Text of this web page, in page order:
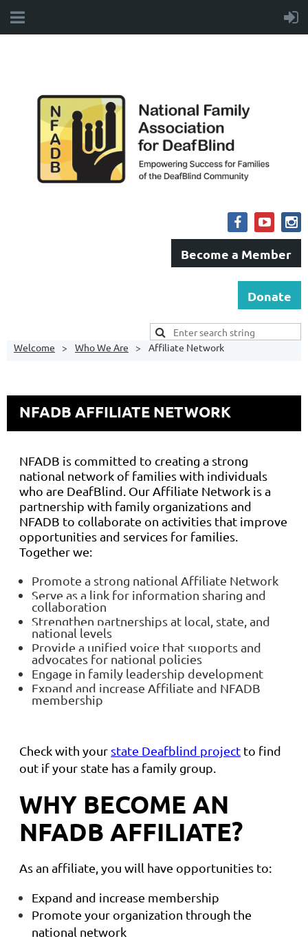
Become a Member
Donate
Welcome Who We Are Affiliate Network
NFADB AFFILIATE NETWORK
NFADB is committed to creating a strong
national network of families with individuals
who are DeafBlind. Our Affiliate Network is a
partnership with family organizations and
NFADB to collaborate on activities that improve
opportunities and services for families.
Together we:
Promote a strong national Affiliate Network
Serve as a link for information sharing and
collaboration
Strengthen partnerships at local, state, and
national levels
Provide a unified voice that supports and
advocates for national policies
Engage in family leadership development
Expand and increase Affiliate and NFADB
membership
Check with your state Deafblind project to find
out if your state has a family group.
WHY BECOME AN
NFADB AFFILIATE?
As an affiliate, you will have opportunities to:
Expand and increase membership
Promote your organization through the
national network